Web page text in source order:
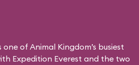
of Animal Kingdom’s busiest
Expedition Everest and the two